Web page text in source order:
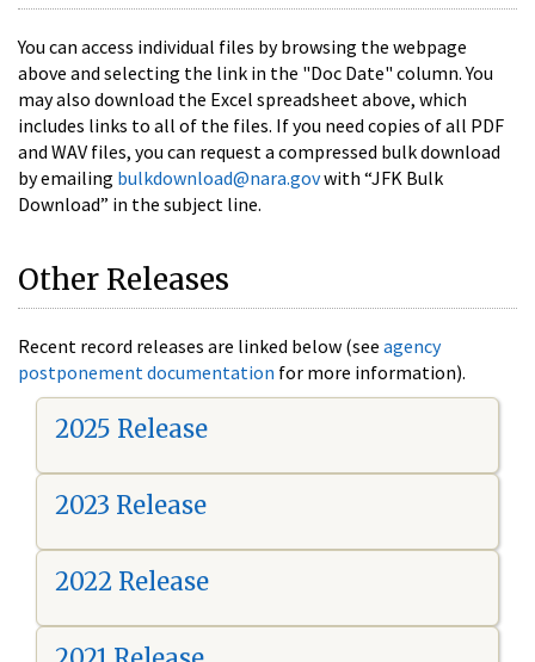
You can access individual files by browsing the webpage
above and selecting the link in the "Doc Date" column. You
may also download the Excel spreadsheet above, which
includes links to all of the files. If you need copies of all PDF
and WAV files, you can request a compressed bulk download
by emailing bulkdownload@nara.govwith “JFK Bulk
Download” in the subject line.
Other Releases
Recent record releases are linked below (see agency
postponement documentation for more information).
2025 Release
2023 Release
2022 Release